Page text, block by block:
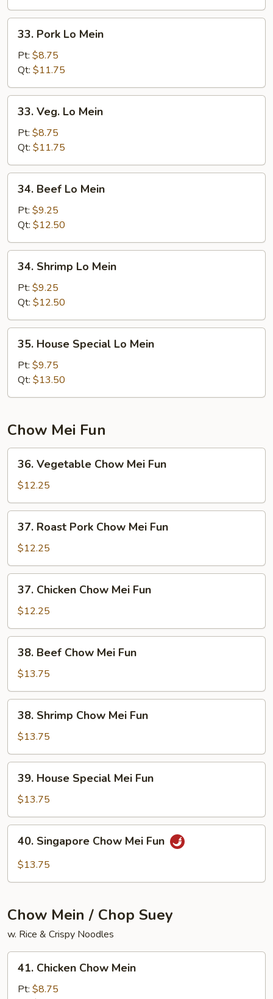
Pork
Mein
33. Pork Lo Mein
Pt: $8.75
Qt: $11.75
Veg.
Mein
33. Veg. Lo Mein
Pt: $8.75
Qt: $11.75
Beef
Mein
34. Beef Lo Mein
Pt: $9.25
Qt: $12.50
Shrimp
Mein
34. Shrimp Lo Mein
Pt: $9.25
Qt: $12.50
House
Special
Lo
Mein
35. House Special Lo Mein
Pt: $9.75
Qt: $13.50
Chow Mei Fun
Vegetable
Chow
Mei
Fun
36. Vegetable Chow Mei Fun
$12.25
Roast
Pork
Chow
Mei
Fun
37. Roast Pork Chow Mei Fun
$12.25
Chicken
Chow
Mei
Fun
37. Chicken Chow Mei Fun
$12.25
Beef
Chow
Mei
Fun
38. Beef Chow Mei Fun
$13.75
Shrimp
Chow
Mei
Fun
38. Shrimp Chow Mei Fun
$13.75
House
Special
Mei
Fun
39. House Special Mei Fun
$13.75
Singapore
Chow
40. Singapore Chow Mei Fun
$13.75
Chow Mein / Chop Suey
w. Rice & Crispy Noodles
Chicken
Chow
41. Chicken Chow Mein
Pt: $8.75